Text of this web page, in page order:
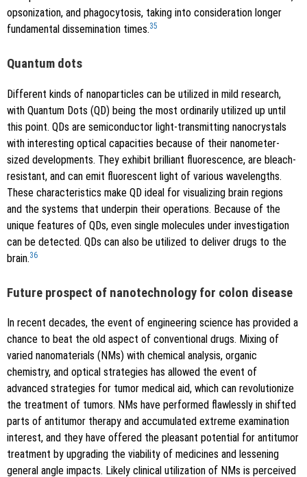
opsonization, and phagocytosis, taking into consideration longer
fundamental dissemination times.35
Quantum dots
Different kinds of nanoparticles can be utilized in mild research,
with Quantum Dots (QD) being the most ordinarily utilized up until
this point. QDs are semiconductor light-transmitting nanocrystals
with interesting optical capacities because of their nanometer-
sized developments. They exhibit brilliant fluorescence, are bleach-
resistant, and can emit fluorescent light of various wavelengths.
These characteristics make QD ideal for visualizing brain regions
and the systems that underpin their operations. Because of the
unique features of QDs, even single molecules under investigation
can be detected. QDs can also be utilized to deliver drugs to the
brain.36
Future prospect of nanotechnology for colon disease
In recent decades, the event of engineering science has provided a
chance to beat the old aspect of conventional drugs. Mixing of
varied nanomaterials (NMs) with chemical analysis, organic
chemistry, and optical strategies has allowed the event of
advanced strategies for tumor medical aid, which can revolutionize
the treatment of tumors. NMs have performed flawlessly in shifted
parts of antitumor therapy and accumulated extreme examination
interest, and they have offered the pleasant potential for antitumor
treatment by upgrading the viability of medicines and lessening
general angle impacts. Likely clinical utilization of NMs is perceived